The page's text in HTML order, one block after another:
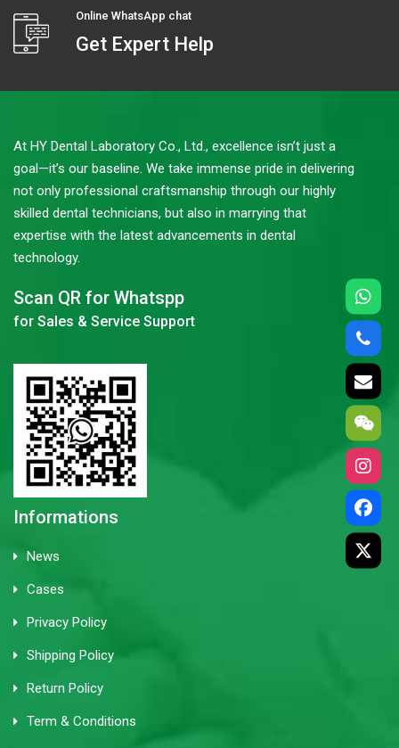
Online WhatsApp chat
Get Expert Help
At HY Dental Laboratory Co., Ltd., excellence isn’t just a
goal—it’s our baseline. We take immense pride in delivering
not only professional craftsmanship through our highly
skilled dental technicians, but also in marrying that
expertise with the latest advancements in dental
technology.
Scan QR for Whatspp
for Sales & Service Support
Informations
News
Cases
Privacy Policy
Shipping Policy
Return Policy
Term & Conditions